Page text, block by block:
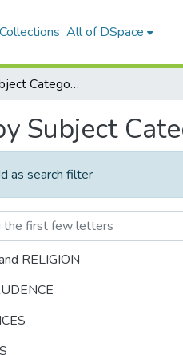
All of DSpace
Browse by Subject Category
Subject
as search filter
RELIGION